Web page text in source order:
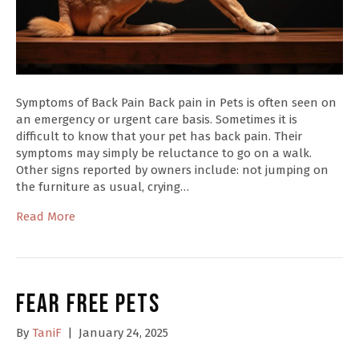
Symptoms of Back Pain Back pain in Pets is often seen on
an emergency or urgent care basis. Sometimes it is
difficult to know that your pet has back pain. Their
symptoms may simply be reluctance to go on a walk.
Other signs reported by owners include: not jumping on
the furniture as usual, crying…
Read More
Fear Free Pets
By TaniF | January 24, 2025